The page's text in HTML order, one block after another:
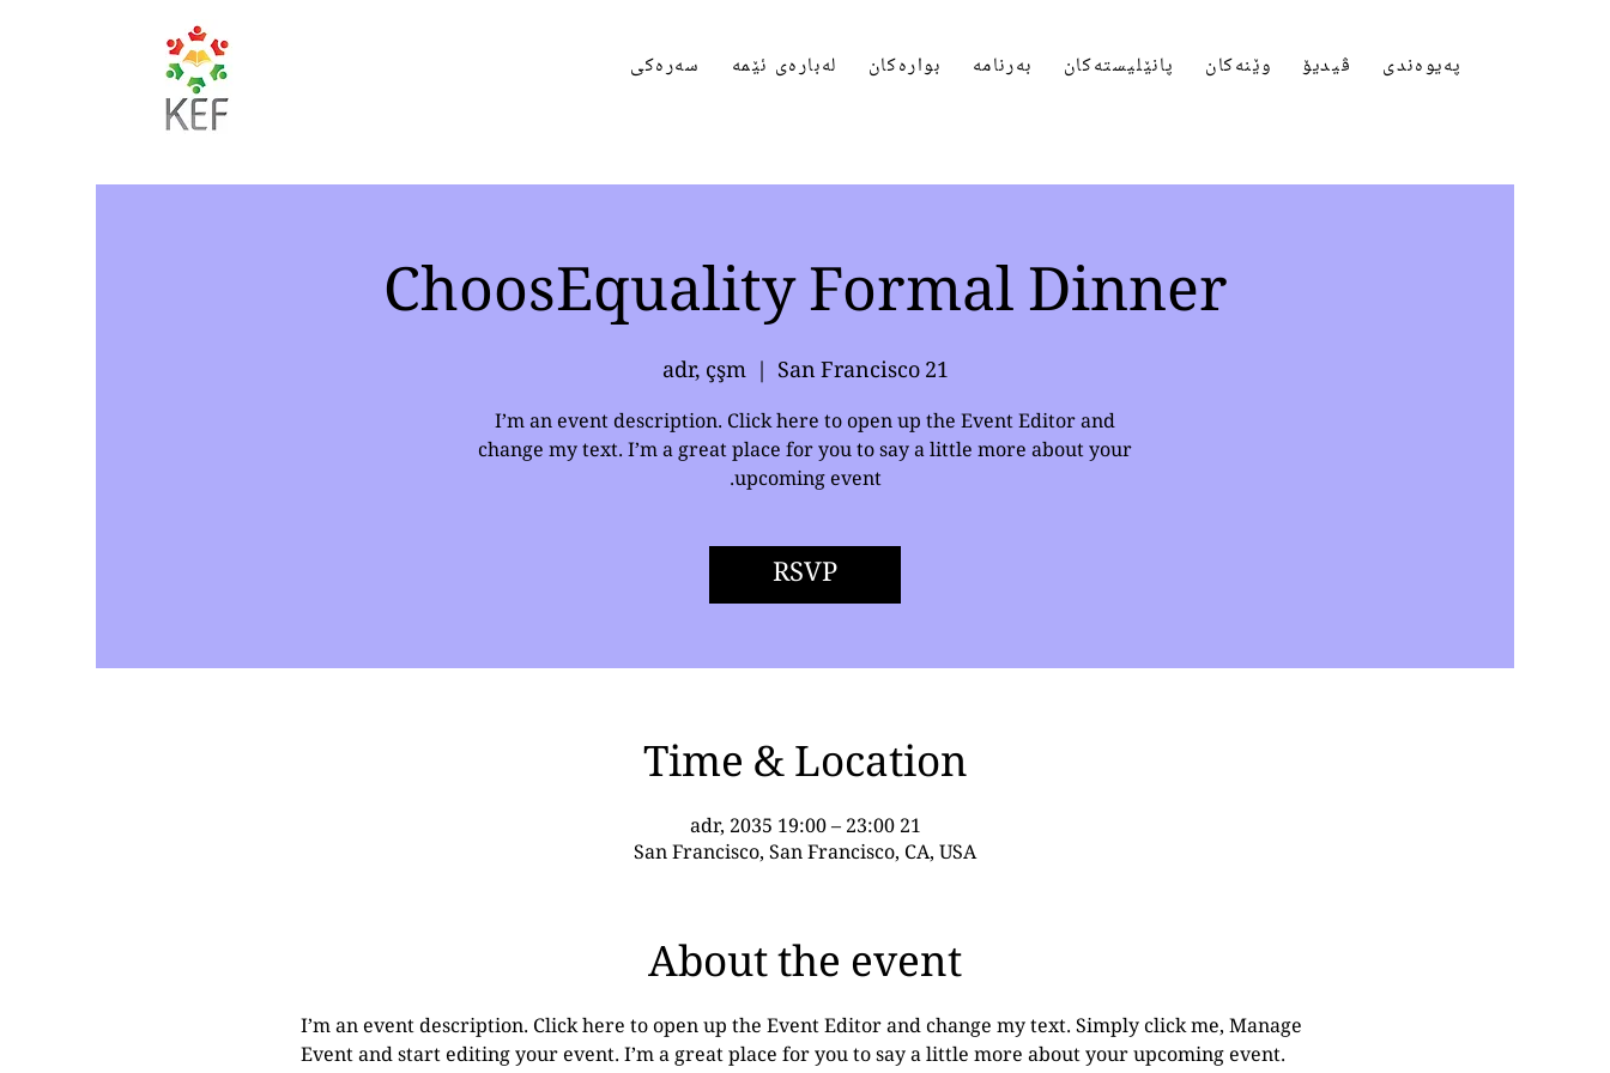
سەرەکی لەبارەی ئێمە بوارەکان بەرنامە پانێلیستەکان وێنەکان ڤیدیۆ پەیوەندی
ChoosEquality Formal Dinner
21 adr, çşm
  |
San Francisco
I’m an event description. Click here to open up the Event Editor and
change my text. I’m a great place for you to say a little more about your
upcoming event.
RSVP
Time & Location
21 adr, 2035 19:00 – 23:00
San Francisco, San Francisco, CA, USA
About the event
I’m an event description. Click here to open up the Event Editor and change my text. Simply click me, Manage
Event and start editing your event. I’m a great place for you to say a little more about your upcoming event.